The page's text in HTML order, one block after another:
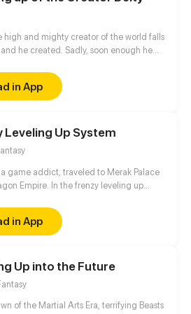
high and mighty creator of the world falls
he created. Sadly, soon enough he
ready to dominate the world. Well, the
left for him is to buy a cheap shadow
a real man) to protect him. But wait a
out, he is a bloodthirsty and vicious
kissing the guard?!
in App
Leveling Up System
game addict, traveled to Merak Palace
Empire. In the frenzy leveling up
master and demon towards the Divine
in App
Up into the Future
of the Martial Arts Era, terrifying Beasts